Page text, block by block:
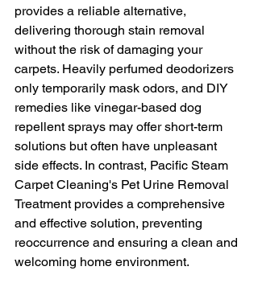
provides a reliable alternative,
delivering thorough stain removal
without the risk of damaging your
carpets. Heavily perfumed deodorizers
only temporarily mask odors, and DIY
remedies like vinegar-based dog
repellent sprays may offer short-term
solutions but often have unpleasant
side effects. In contrast, Pacific Steam
Carpet Cleaning's Pet Urine Removal
Treatment provides a comprehensive
and effective solution, preventing
reoccurrence and ensuring a clean and
welcoming home environment.